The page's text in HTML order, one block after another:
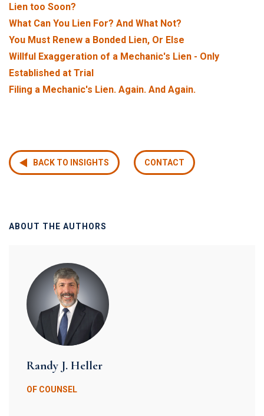
Lien too Soon?
What Can You Lien For? And What Not?
You Must Renew a Bonded Lien, Or Else
Willful Exaggeration of a Mechanic's Lien - Only
Established at Trial
Filing a Mechanic's Lien. Again. And Again.
BACK TO INSIGHTS CONTACT
ABOUT THE AUTHORS
Randy J. Heller
OF COUNSEL